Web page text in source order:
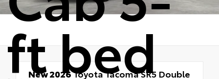
ft bed
New 2026Toyota Tacoma SR5 Double